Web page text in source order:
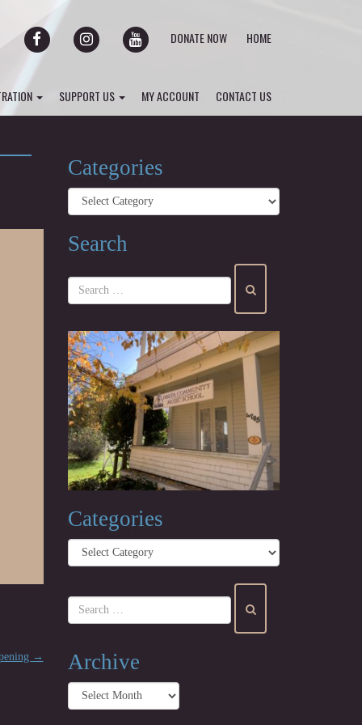
FACEBOOK INSTAGRAM YOUTUBE
DONATE NOW HOME
SUPPORT US MY ACCOUNT CONTACT US
→
Categories
Categories
Search
Categories
Categories
Archive
Archive